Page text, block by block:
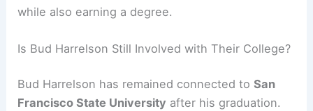
while also earning a degree.
Is Bud Harrelson Still Involved with Their College?
Bud Harrelson has remained connected toSan
Francisco State University after his graduation.